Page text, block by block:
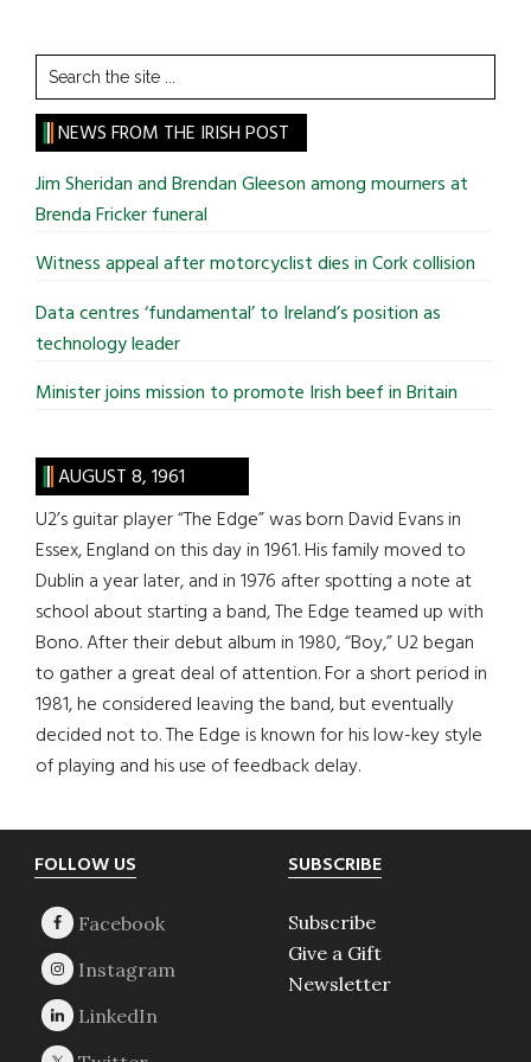
Search
the
site
...
NEWS FROM THE IRISH POST
Jim Sheridan and Brendan Gleeson among mourners at
Brenda Fricker funeral
Witness appeal after motorcyclist dies in Cork collision
Data centres ‘fundamental’ to Ireland’s position as
technology leader
Minister joins mission to promote Irish beef in Britain
AUGUST 8, 1961
U2’s guitar player “The Edge” was born David Evans in
Essex, England on this day in 1961. His family moved to
Dublin a year later, and in 1976 after spotting a note at
school about starting a band, The Edge teamed up with
Bono. After their debut album in 1980, “Boy,” U2 began
to gather a great deal of attention. For a short period in
1981, he considered leaving the band, but eventually
decided not to. The Edge is known for his low-key style
of playing and his use of feedback delay.
Footer
FOLLOW US SUBSCRIBE
Subscribe
Give a Gift
Newsletter